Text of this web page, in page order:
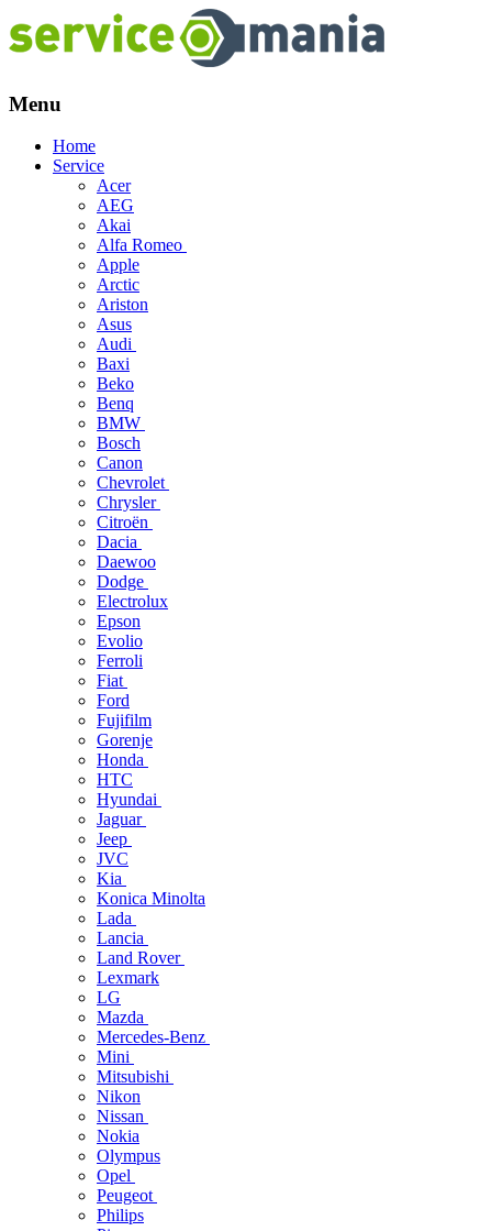
Menu
Skip
Home
Service
Acer
AEG
Akai
Alfa Romeo
Apple
Arctic
Ariston
Asus
Audi
Baxi
Beko
Benq
BMW
Bosch
Canon
Chevrolet
Chrysler
Citroën
Dacia
Daewoo
Dodge
Electrolux
Epson
Evolio
Ferroli
Fiat
Ford
Fujifilm
Gorenje
Honda
HTC
Hyundai
Jaguar
Jeep
JVC
Kia
Konica Minolta
Lada
Lancia
Land Rover
Lexmark
LG
Mazda
Mercedes-Benz
Mini
Mitsubishi
Nikon
Nissan
Nokia
Olympus
Opel
Peugeot
Philips